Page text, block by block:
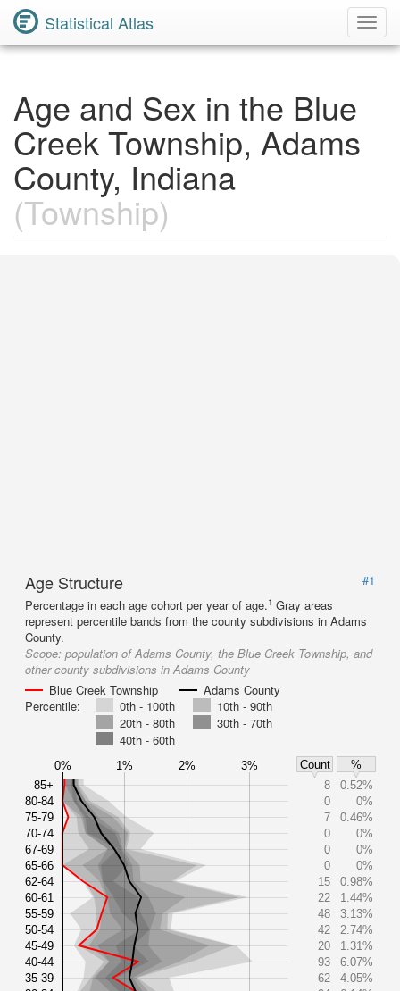
Statistical Atlas
Age and Sex in the Blue
Creek Township, Adams
County, Indiana
(Township)
Age Structure
#1
Percentage in each age cohort per year of age.1 Gray areas
represent percentile bands from the county subdivisions in Adams
County.
Scope: population of Adams County, the Blue Creek Township, and
other county subdivisions in Adams County
Blue Creek Township
Adams County
Percentile:
0th - 100th
10th - 90th
20th - 80th
30th - 70th
40th - 60th
0% 1% 2% 3% Count
%
85+
80-84
75-79
70-74
67-69
65-66
62-64
60-61
55-59
50-54
45-49
40-44
35-39
8
0.52%
0
0%
7
0.46%
0
0%
0
0%
0
0%
15
0.98%
22
1.44%
48
3.13%
42
2.74%
20
1.31%
93
6.07%
62
4.05%